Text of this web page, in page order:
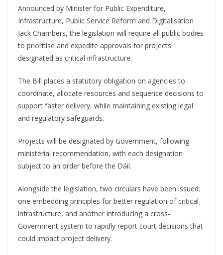
Announced by Minister for Public Expenditure,
Infrastructure, Public Service Reform and Digitalisation
Jack Chambers, the legislation will require all public bodies
to prioritise and expedite approvals for projects
designated as critical infrastructure.
The Bill places a statutory obligation on agencies to
coordinate, allocate resources and sequence decisions to
support faster delivery, while maintaining existing legal
and regulatory safeguards.
Projects will be designated by Government, following
ministerial recommendation, with each designation
subject to an order before the Dáil.
Alongside the legislation, two circulars have been issued:
one embedding principles for better regulation of critical
infrastructure, and another introducing a cross-
Government system to rapidly report court decisions that
could impact project delivery.